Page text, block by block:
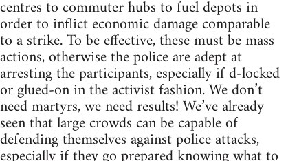
centres to commuter hubs to fuel depots in
order to inflict economic damage comparable
to a strike. To be effective, these must be mass
actions, otherwise the police are adept at
arresting the participants, especially if d-locked
or glued-on in the activist fashion. We don’t
need martyrs, we need results! We’ve already
seen that large crowds can be capable of
defending themselves against police attacks,